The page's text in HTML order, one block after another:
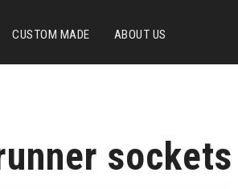
CUSTOM MADE ABOUT US
sockets